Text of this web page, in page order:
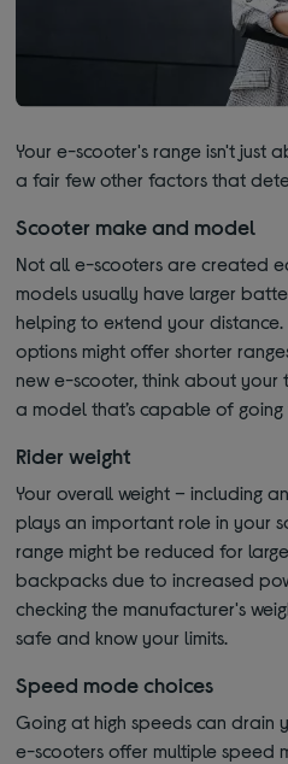
Your e-scooter's range isn't just
a fair few other factors that
Scooter make and model
Not all e-scooters are created
models usually have larger
helping to extend your
options might offer shorter
new e-scooter, think about
a model that’s capable of going
Rider weight
Your overall weight – including
plays an important role in your
range might be reduced for
backpacks due to increased
checking the manufacturer's
safe and know your limits.
Speed mode choices
Going at high speeds can drain
e-scooters offer multiple speed